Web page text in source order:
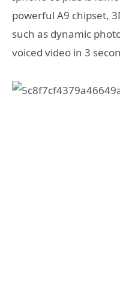
powerful A9 chipset,
such as dynamic
voiced video in 3